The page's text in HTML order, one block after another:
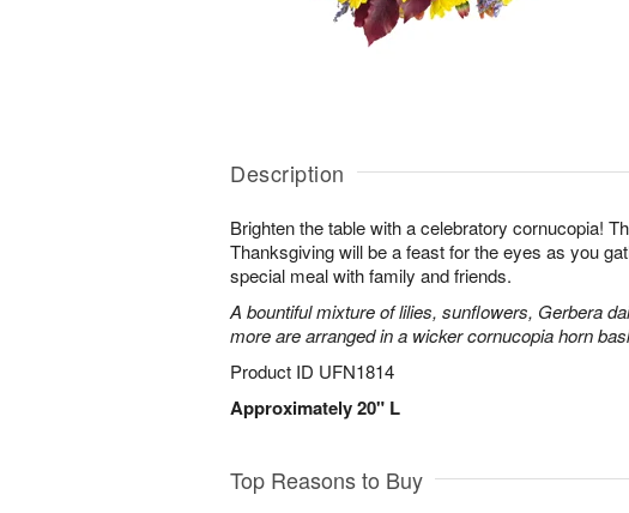
Description
Brighten the table with a celebratory cornucopia!
Thanksgiving will be a feast for the eyes as you
special meal with family and friends.
A bountiful mixture of lilies, sunflowers, Gerbera
more are arranged in a wicker cornucopia horn
Product ID UFN1814
Approximately 20" L
Top Reasons to Buy